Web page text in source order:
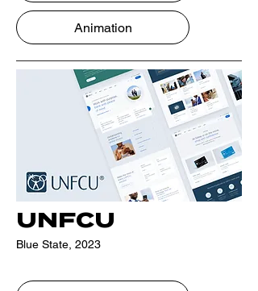
Animation
UNFCU
Blue State, 2023